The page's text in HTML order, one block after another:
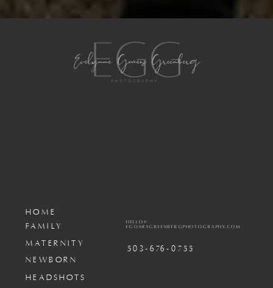
503-676-0755
HELLO@
EGOMESGREENBERGPHOTOGRAPHY.COM
MATERNITY
FAMILY
HOME
NEWBORN
HEADSHOTS